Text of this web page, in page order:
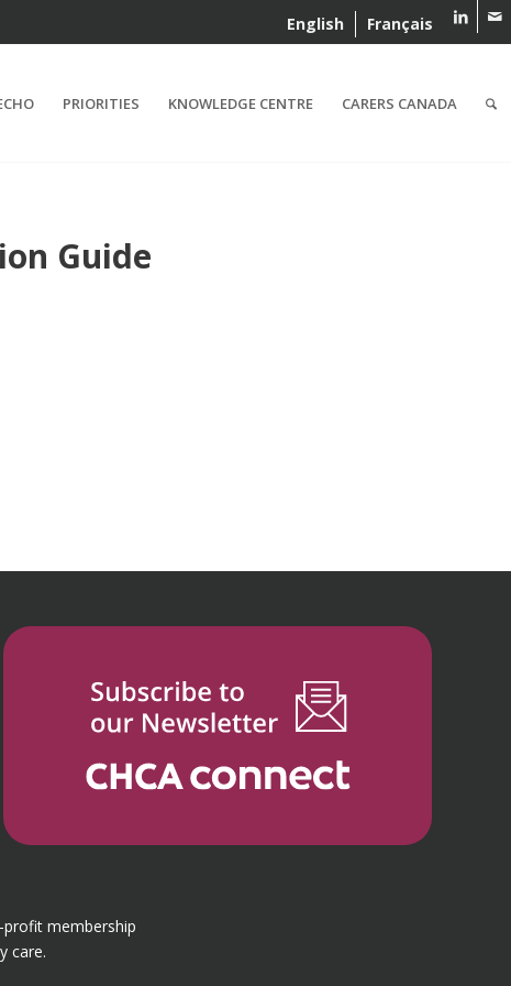
English Français
PRIORITIES KNOWLEDGE CENTRE CARERS CANADA
Guide
profit membership
care.